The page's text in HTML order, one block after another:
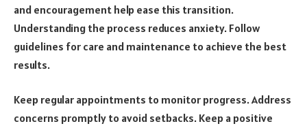
and encouragement help ease this transition.
Understanding the process reduces anxiety. Follow
guidelines for care and maintenance to achieve the best
results.
Keep regular appointments to monitor progress. Address
concerns promptly to avoid setbacks. Keep a positive